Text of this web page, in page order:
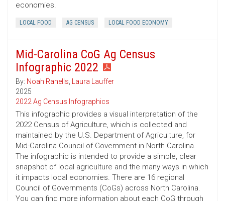
economies.
LOCAL FOOD AG CENSUS LOCAL FOOD ECONOMY
Mid-Carolina CoG Ag Census
Infographic 2022
By: Noah Ranells, Laura Lauffer
2025
2022 Ag Census Infographics
This infographic provides a visual interpretation of the
2022 Census of Agriculture, which is collected and
maintained by the U.S. Department of Agriculture, for
Mid-Carolina Council of Government in North Carolina.
The infographic is intended to provide a simple, clear
snapshot of local agriculture and the many ways in which
it impacts local economies. There are 16 regional
Council of Governments (CoGs) across North Carolina.
You can find more information about each CoG through